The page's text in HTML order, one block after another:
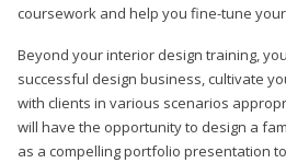
coursework and help you fine-tune
Beyond your interior design training,
successful design business, cultivate
with clients in various scenarios
will have the opportunity to design a
as a compelling portfolio presentation